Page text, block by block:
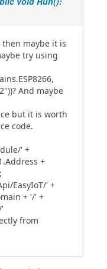
then maybe it is
try using
And maybe
but it is worth
code.
' +
+
EasyIoT/' +
+ '/' +
'
from